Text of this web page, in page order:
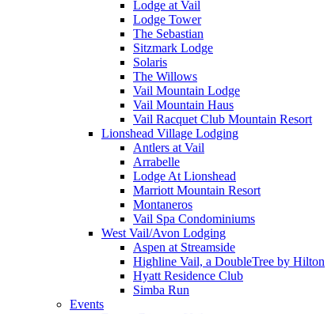
Lodge at Vail
Lodge Tower
The Sebastian
Sitzmark Lodge
Solaris
The Willows
Vail Mountain Lodge
Vail Mountain Haus
Vail Racquet Club Mountain Resort
Lionshead Village Lodging
Antlers at Vail
Arrabelle
Lodge At Lionshead
Marriott Mountain Resort
Montaneros
Vail Spa Condominiums
West Vail/Avon Lodging
Aspen at Streamside
Highline Vail, a DoubleTree by Hilton
Hyatt Residence Club
Simba Run
Events